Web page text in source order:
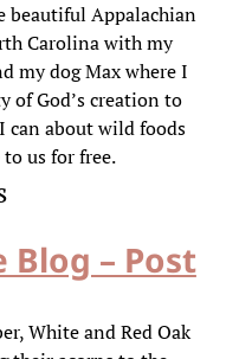
beautiful Appalachian
Carolina with my
my dog Max where I
of God’s creation to
can about wild foods
us for free.
Blog – Post
White and Red Oak